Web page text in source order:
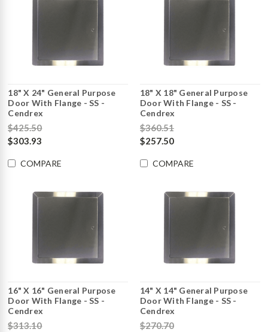
18" X 24" General Purpose
Door With Flange - SS -
Cendrex
$425.50
$303.93
COMPARE
18" X 18" General Purpose
Door With Flange - SS -
Cendrex
$360.51
$257.50
COMPARE
16" X 16" General Purpose
Door With Flange - SS -
Cendrex
$313.10
14" X 14" General Purpose
Door With Flange - SS -
Cendrex
$270.70